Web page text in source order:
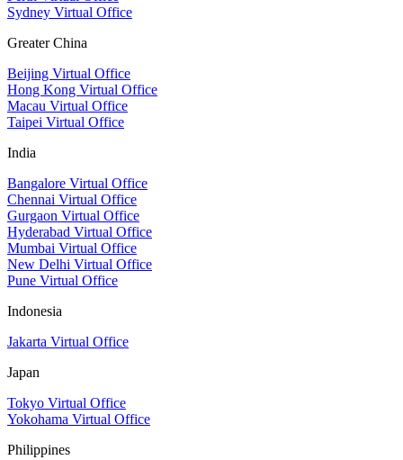
Sydney Virtual Office
Greater China
Beijing Virtual Office
Hong Kong Virtual Office
Macau Virtual Office
Taipei Virtual Office
India
Bangalore Virtual Office
Chennai Virtual Office
Gurgaon Virtual Office
Hyderabad Virtual Office
Mumbai Virtual Office
New Delhi Virtual Office
Pune Virtual Office
Indonesia
Jakarta Virtual Office
Japan
Tokyo Virtual Office
Yokohama Virtual Office
Philippines